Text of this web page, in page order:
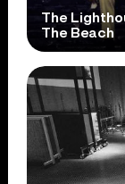
The
The Beach